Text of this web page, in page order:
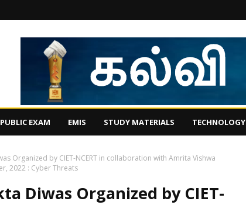
PUBLIC EXAM EMIS STUDY MATERIALS TECHNOLOGY
Organized by CIET-NCERT in collaboration with Amrita Vishwa
2022 : Cyber Threats
Diwas Organized by CIET-